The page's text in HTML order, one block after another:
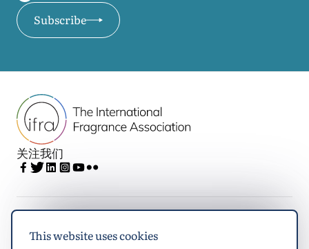
This website uses cookies
Subscribe
关注我们
IFRA